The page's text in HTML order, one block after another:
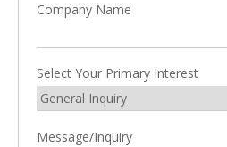
Company Name
Select Your Primary Interest
Message/Inquiry